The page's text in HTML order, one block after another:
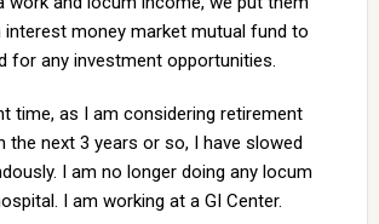
interest money market mutual fund to
for any investment opportunities.
time, as I am considering retirement
the next 3 years or so, I have slowed
I am no longer doing any locum
I am working at a GI Center.